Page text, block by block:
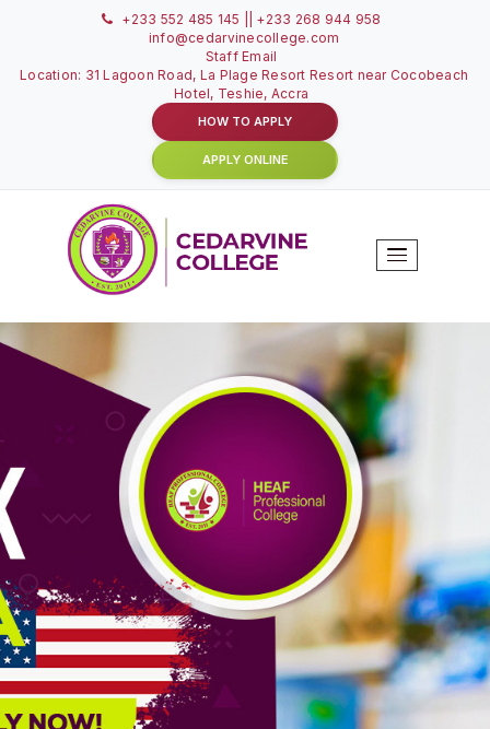
+233 552 485 145 || +233 268 944 958
info@cedarvinecollege.com
Staff Email
Location: 31 Lagoon Road, La Plage Resort Resort near
Hotel, Teshie, Accra
HOW TO APPLY